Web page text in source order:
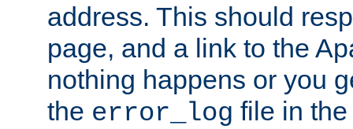
address. This should
page, and a link to the
nothing happens or you
the error_log file in